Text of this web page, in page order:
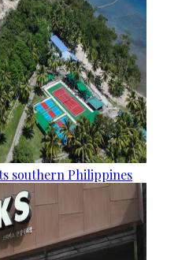
southern Philippines